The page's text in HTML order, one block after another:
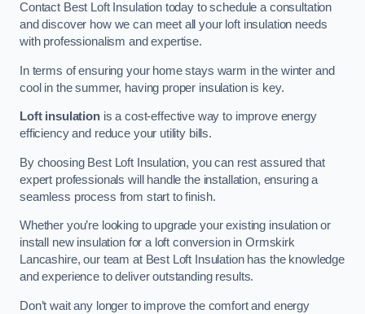
Contact Best Loft Insulation today to schedule a consultation
and discover how we can meet all your loft insulation needs
with professionalism and expertise.
In terms of ensuring your home stays warm in the winter and
cool in the summer, having proper insulation is key.
Loft insulationis a cost-effective way to improve energy
efficiency and reduce your utility bills.
By choosing Best Loft Insulation, you can rest assured that
expert professionals will handle the installation, ensuring a
seamless process from start to finish.
Whether you’re looking to upgrade your existing insulation or
install new insulation for a loft conversion in Ormskirk
Lancashire, our team at Best Loft Insulation has the knowledge
and experience to deliver outstanding results.
Don’t wait any longer to improve the comfort and energy